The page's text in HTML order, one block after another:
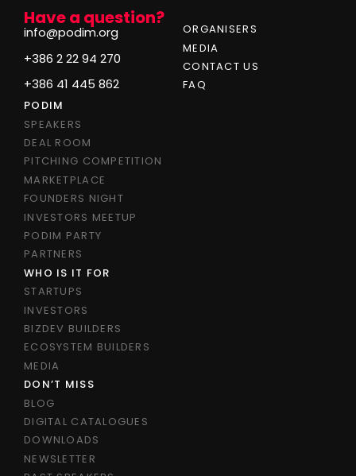
Have a question?
info@podim.org
+386 2 22 94 270
+386 41 445 862
ORGANISERS
MEDIA
CONTACT US
FAQ
PODIM
SPEAKERS
DEAL ROOM
PITCHING COMPETITION
MARKETPLACE
FOUNDERS NIGHT
INVESTORS MEETUP
PODIM PARTY
PARTNERS
WHO IS IT FOR
STARTUPS
INVESTORS
BIZDEV BUILDERS
ECOSYSTEM BUILDERS
MEDIA
DON’T MISS
BLOG
DIGITAL CATALOGUES
DOWNLOADS
NEWSLETTER